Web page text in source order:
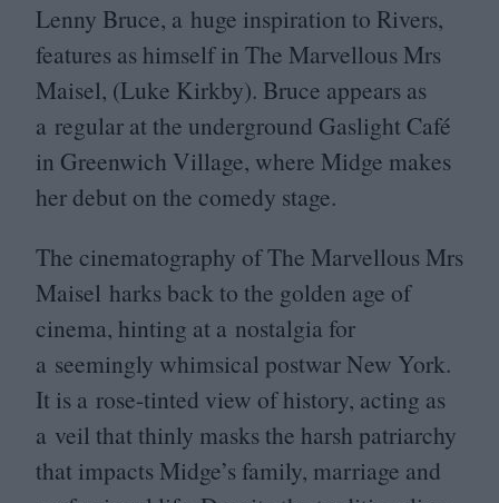
Lenny Bruce, a huge inspiration to Rivers,
features as himself in The Marvellous Mrs
Maisel, (Luke Kirkby). Bruce appears as
a regular at the underground Gaslight Café
in Greenwich Village, where Midge makes
her debut on the comedy stage.
The cinematography of The Marvellous Mrs
Maisel harks back to the golden age of
cinema, hinting at a nostalgia for
a seemingly whimsical postwar New York.
It is a rose-tinted view of history, acting as
a veil that thinly masks the harsh patriarchy
that impacts Midge’s family, marriage and